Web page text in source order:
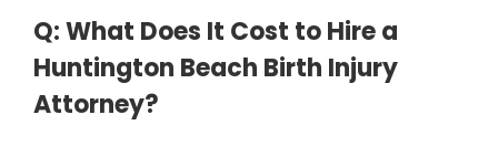
Q: What Does It Cost to Hire a
Huntington Beach Birth Injury
Attorney?